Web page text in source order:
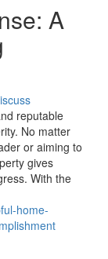
A
reputable
No matter
or aiming to
gives
With the
home-